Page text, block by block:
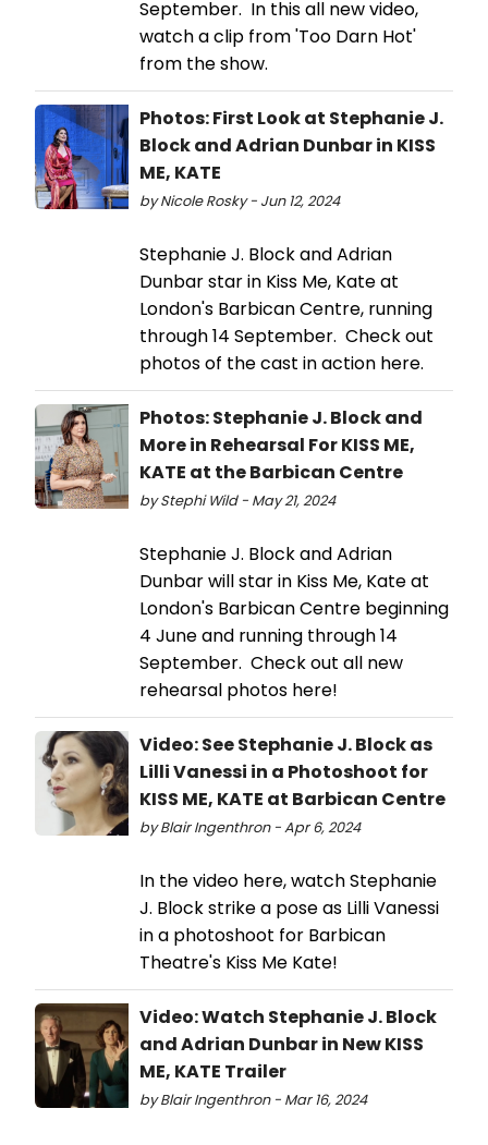
September. In this all new video,
watch a clip from 'Too Darn Hot'
from the show.
Photos: First Look at Stephanie J.
Block and Adrian Dunbar in KISS
ME, KATE
by Nicole Rosky - Jun 12, 2024
Stephanie J. Block and Adrian
Dunbar star in Kiss Me, Kate at
London's Barbican Centre, running
through 14 September. Check out
photos of the cast in action here.
Photos: Stephanie J. Block and
More in Rehearsal For KISS ME,
KATE at the Barbican Centre
by Stephi Wild - May 21, 2024
Stephanie J. Block and Adrian
Dunbar will star in Kiss Me, Kate at
London's Barbican Centre beginning
4 June and running through 14
September. Check out all new
rehearsal photos here!
Video: See Stephanie J. Block as
Lilli Vanessi in a Photoshoot for
KISS ME, KATE at Barbican Centre
by Blair Ingenthron - Apr 6, 2024
In the video here, watch Stephanie
J. Block strike a pose as Lilli Vanessi
in a photoshoot for Barbican
Theatre's Kiss Me Kate!
Video: Watch Stephanie J. Block
and Adrian Dunbar in New KISS
ME, KATE Trailer
by Blair Ingenthron - Mar 16, 2024